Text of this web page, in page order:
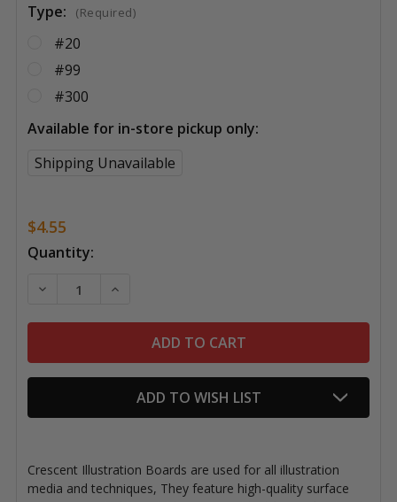
Type: (Required)
#20
#99
#300
Available for in-store pickup only:
Shipping Unavailable
$4.55
Current
Quantity:
DECREASE QUANTITY OF CRESCENT ILLUSTRATION
INCREASE QUANTITY OF CRESCENT
ADD TO WISH LIST
Crescent Illustration Boards are used for all illustration
media and techniques, They feature high-quality surface